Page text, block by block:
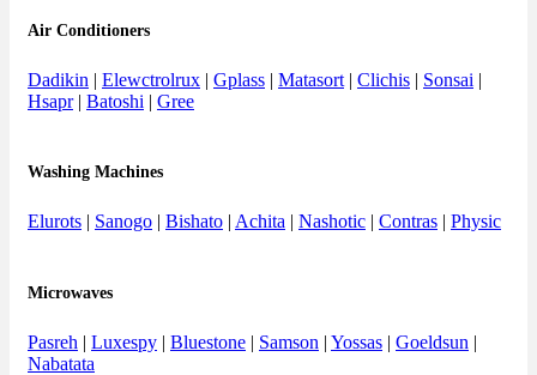
Air Conditioners
Dadikin | Elewctrolrux | Gplass | Matasort | Clichis | Sonsai |
Hsapr| Batoshi | Gree
Washing Machines
Elurots | Sanogo | Bishato | Achita | Nashotic | Contras | Physic
Microwaves
Pasreh | Luxespy | Bluestone | Samson | Yossas | Goeldsun |
Nabatata